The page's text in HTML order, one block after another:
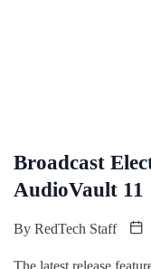
Broadcast
AudioVault 11
By RedTech Staff
The latest release